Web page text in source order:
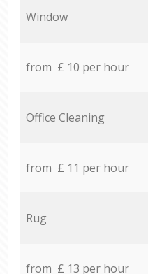
Window
from £ 10 per hour
Office Cleaning
from £ 11 per hour
Rug
from £ 13 per hour